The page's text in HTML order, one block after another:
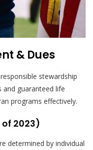
& Dues
stewardship
guaranteed life
programs effectively.
2023)
determined by individual